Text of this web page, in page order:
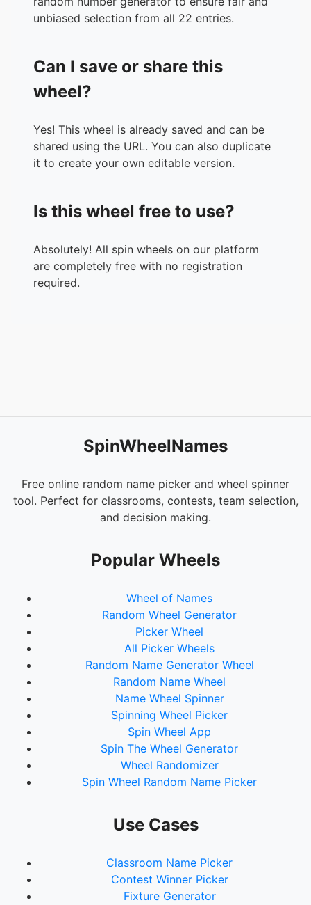
unbiased selection from all 22 entries.
Can I save or share this
wheel?
Yes! This wheel is already saved and can be
shared using the URL. You can also duplicate
it to create your own editable version.
Is this wheel free to use?
Absolutely! All spin wheels on our platform
are completely free with no registration
required.
SpinWheelNames
Free online random name picker and wheel spinner
tool. Perfect for classrooms, contests, team selection,
and decision making.
Popular Wheels
Wheel of Names
Random Wheel Generator
Picker Wheel
All Picker Wheels
Random Name Generator Wheel
Random Name Wheel
Name Wheel Spinner
Spinning Wheel Picker
Spin Wheel App
Spin The Wheel Generator
Wheel Randomizer
Spin Wheel Random Name Picker
Use Cases
Classroom Name Picker
Contest Winner Picker
Fixture Generator